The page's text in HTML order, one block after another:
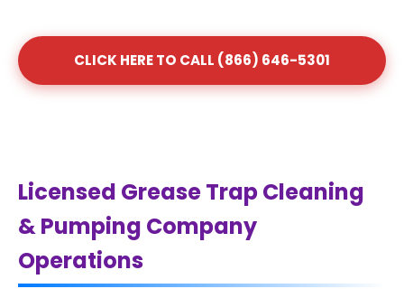
CLICK HERE TO CALL (866) 646-5301
Licensed Grease Trap Cleaning
& Pumping Company
Operations